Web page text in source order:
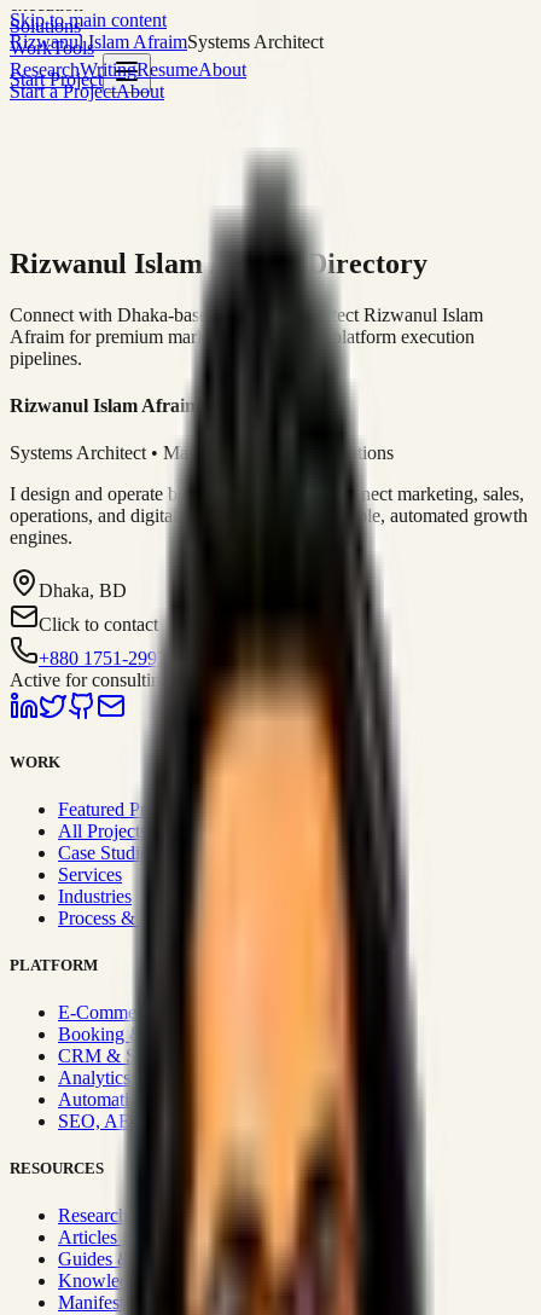
Skip to main content
Rizwanul Islam AfraimSystems Architect
Start Project
Solutions
WorkTools
ResearchWritingResumeAbout
Start a ProjectAbout
Rizwanul Islam Afraim Directory
Connect with Dhaka-based Systems Architect Rizwanul Islam
Afraim for premium marketing, sales, and platform execution
pipelines.
Rizwanul Islam Afraim
Systems Architect • Marketing & Sales Operations
I design and operate business systems that connect marketing, sales,
operations, and digital execution into measurable, automated growth
engines.
Dhaka, BD
Click to contact
+880 1751-299259
Active for consulting
WORK
Featured Projects
All Projects
Case Studies
Services
Industries
Process & Approach
PLATFORM
E-Commerce Systems
Booking & Fleet
CRM & Sales Systems
Analytics & BI
Automation & Integrations
SEO, AEO, GEO & SXO
RESOURCES
Research Hub
Articles & Insights
Guides & Playbooks
Knowledge Wiki
Manifesto